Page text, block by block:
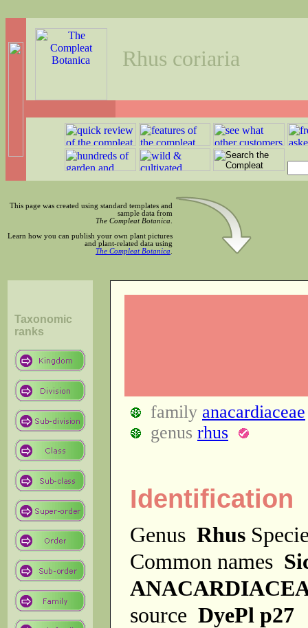
Rhus coriaria
This page was created using standard templates and
sample data from
The Compleat Botanica
Learn how you can publish your own plant pictures
and plant-related data using
The Compleat Botanica
Taxonomic
ranks
family anacardiaceae
genus rhus
Identification
Genus Rhus
Common names
source DyePl p27